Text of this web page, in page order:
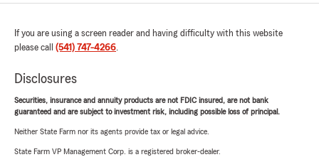
If you are using a screen reader and having difficulty with this website
please call (541) 747-4266.
Disclosures
Securities, insurance and annuity products are not FDIC insured, are not bank
guaranteed and are subject to investment risk, including possible loss of principal.
Neither State Farm nor its agents provide tax or legal advice.
State Farm VP Management Corp. is a registered broker-dealer.